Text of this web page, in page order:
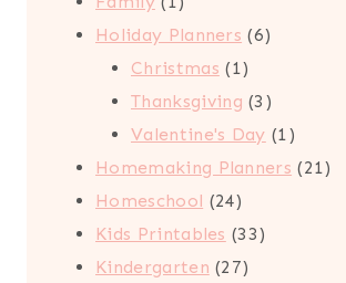
product
Holiday Planners 66
Christmas 11
product
Thanksgiving 3 3
products
Valentine's Day 1 1
product
Homemaking Planners 2121
Homeschool 2424
products
Kids Printables 3333
Kindergarten 2727